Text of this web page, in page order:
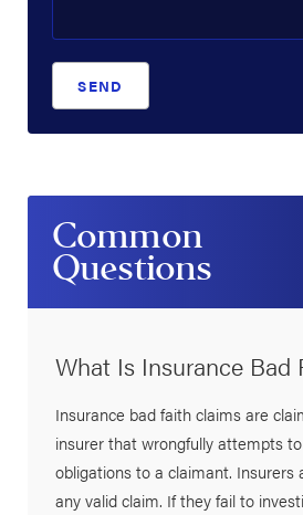
SEND
Common
Questions
What Is Insurance Bad
Insurance bad faith claims are
insurer that wrongfully attempts
obligations to a claimant. Insurers
any valid claim. If they fail to